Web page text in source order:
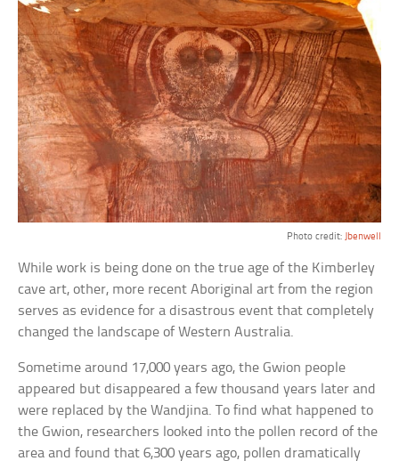
Photo credit: Jbenwell
While work is being done on the true age of the Kimberley
cave art, other, more recent Aboriginal art from the region
serves as evidence for a disastrous event that completely
changed the landscape of Western Australia.
Sometime around 17,000 years ago, the Gwion people
appeared but disappeared a few thousand years later and
were replaced by the Wandjina. To find what happened to
the Gwion, researchers looked into the pollen record of the
area and found that 6,300 years ago, pollen dramatically